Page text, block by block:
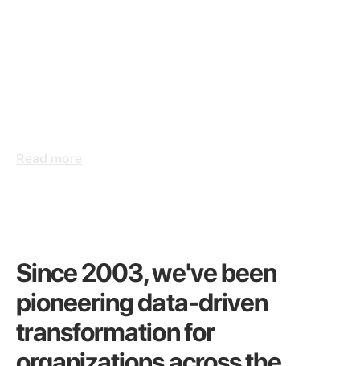
Read more
Since 2003, we've been
pioneering data-driven
transformation for